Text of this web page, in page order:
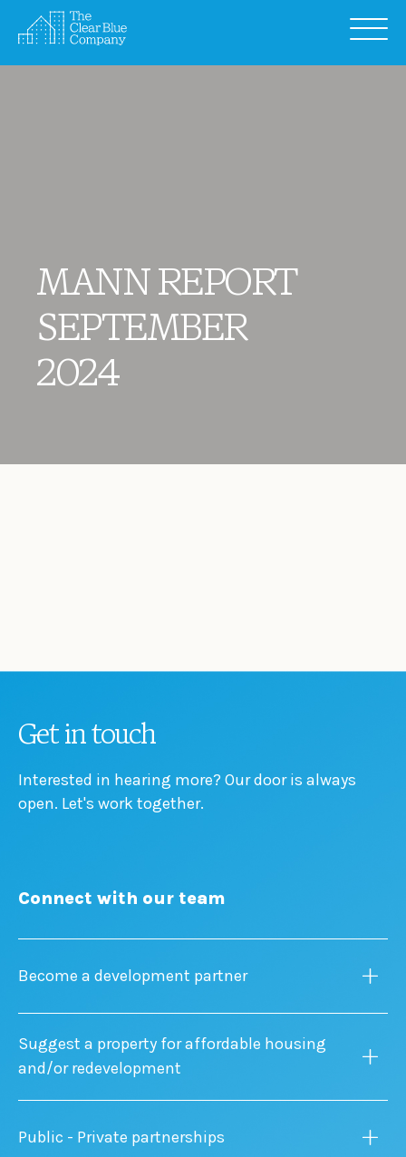
MANN REPORT
SEPTEMBER
2024
Get in touch
Interested in hearing more? Our door is always
open. Let's work together.
Connect with our team
Become a development partner
Suggest a property for affordable housing
and/or redevelopment
Public - Private partnerships